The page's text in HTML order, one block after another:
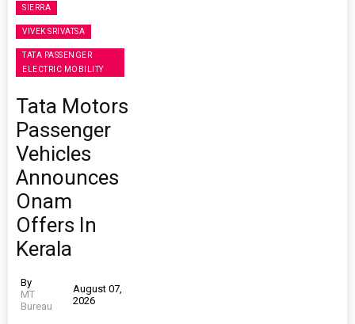
SIERRA
VIVEK SRIVATSA
TATA PASSENGER
ELECTRIC MOBILITY
Tata Motors
Passenger
Vehicles
Announces
Onam
Offers In
Kerala
By
MT
Bureau
August 07,
2026